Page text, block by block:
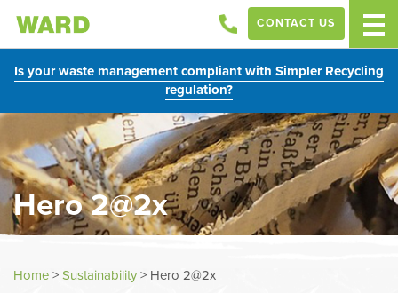
Is your waste management compliant with Simpler Recycling
regulation?
CONTACT US
Hero 2@2x
Home>Sustainability> Hero 2@2x